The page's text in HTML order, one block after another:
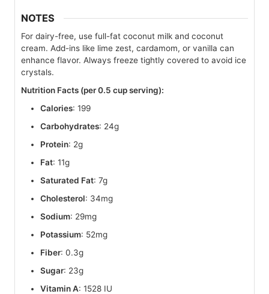
NOTES
For dairy-free, use full-fat coconut milk and coconut
cream. Add-ins like lime zest, cardamom, or vanilla can
enhance flavor. Always freeze tightly covered to avoid ice
crystals.
Nutrition Facts (per 0.5 cup serving):
Calories: 199
Carbohydrates: 24g
Protein: 2g
Fat: 11g
Saturated Fat: 7g
Cholesterol: 34mg
Sodium: 29mg
Potassium: 52mg
Fiber: 0.3g
Sugar: 23g
Vitamin A: 1528 IU